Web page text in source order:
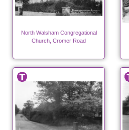
North Walsham Congregational
Church, Cromer Road